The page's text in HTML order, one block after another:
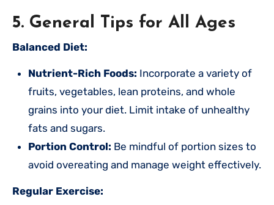
5. General Tips for All Ages
Balanced Diet:
Nutrient-Rich Foods: Incorporate a variety of
fruits, vegetables, lean proteins, and whole
grains into your diet. Limit intake of unhealthy
fats and sugars.
Portion Control: Be mindful of portion sizes to
avoid overeating and manage weight effectively.
Regular Exercise: